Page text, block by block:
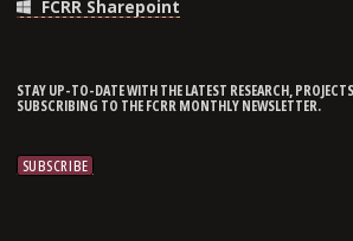
FCRR Sharepoint
STAY UP-TO-DATE WITH THE LATEST RESEARCH,
SUBSCRIBING TO THE FCRR MONTHLY NEWSLETTER.